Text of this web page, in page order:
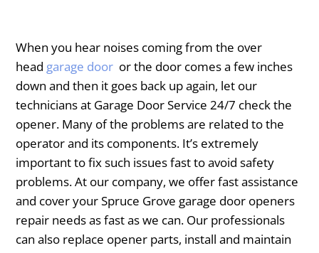
When you hear noises coming from the over
head garage door or the door comes a few inches
down and then it goes back up again, let our
technicians at Garage Door Service 24/7 check the
opener. Many of the problems are related to the
operator and its components. It’s extremely
important to fix such issues fast to avoid safety
problems. At our company, we offer fast assistance
and cover your ​Spruce Grove garage door openers
repair needs as fast as we can. Our professionals
can also replace opener parts, install and maintain